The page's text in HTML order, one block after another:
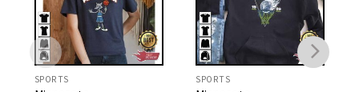
SPORTS SPORTS